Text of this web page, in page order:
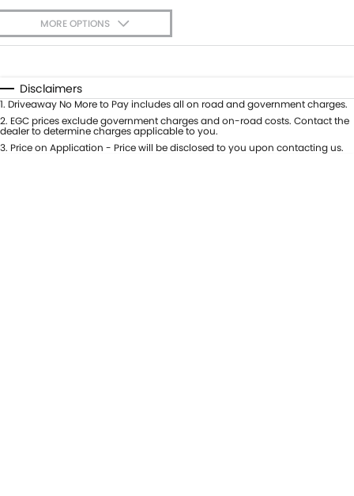
FINANCE ENQUIRY
CAREERSMORE OPTIONS
Automatic Manual
Seats
Deposit/Trade-In
Disclaimers
1. Driveaway No More to Pay includes all on road and government charges.
2. EGC prices exclude government charges and on-road costs. Contact the
dealer to determine charges applicable to you.
3. Price on Application - Price will be disclosed to you upon contacting us.